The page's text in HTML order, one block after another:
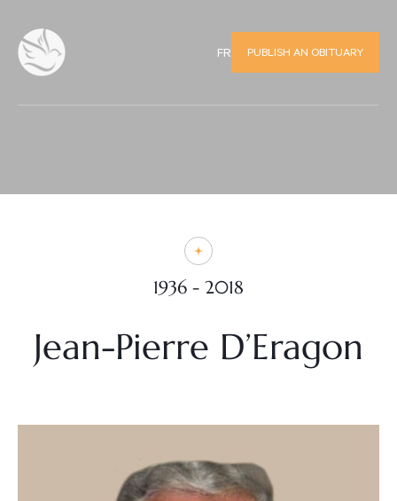
FR PUBLISH AN OBITUARY
1936 - 2018
Jean-Pierre D’Eragon